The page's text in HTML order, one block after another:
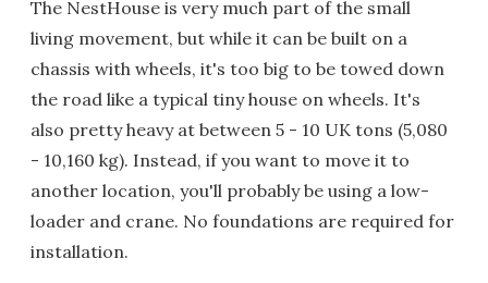
The NestHouse is very much part of the small
living movement, but while it can be built on a
chassis with wheels, it's too big to be towed down
the road like a typical tiny house on wheels. It's
also pretty heavy at between 5 - 10 UK tons (5,080
- 10,160 kg). Instead, if you want to move it to
another location, you'll probably be using a low-
loader and crane. No foundations are required for
installation.